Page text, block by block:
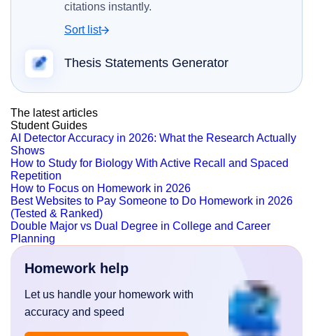
citations instantly.
Sort list
Thesis Statements Generator
The latest articles
Student Guides
AI Detector Accuracy in 2026: What the Research Actually
Shows
How to Study for Biology With Active Recall and Spaced
Repetition
How to Focus on Homework in 2026
Best Websites to Pay Someone to Do Homework in 2026
(Tested & Ranked)
Double Major vs Dual Degree in College and Career
Planning
Homework help
Let us handle your homework with
accuracy and speed